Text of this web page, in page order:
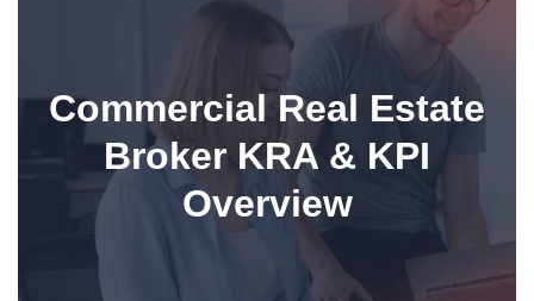
Commercial Real Estate
Broker KRA & KPI
Overview